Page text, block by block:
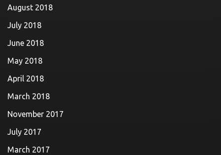
August 2018
July 2018
June 2018
May 2018
April 2018
March 2018
November 2017
July 2017
March 2017